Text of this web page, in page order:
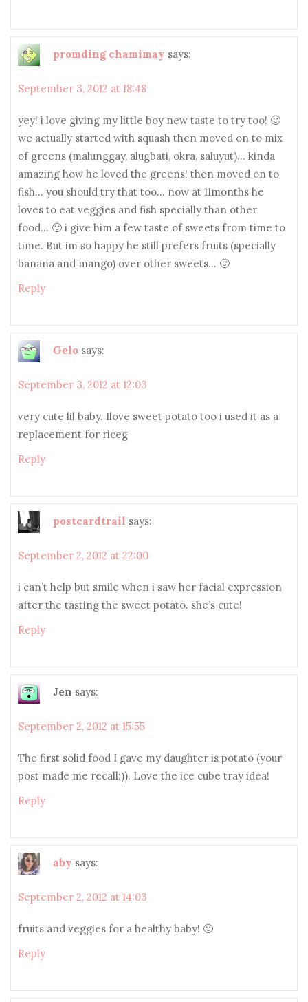
promding chamimay says:
September 3, 2012 at 18:48
yey! i love giving my little boy new taste to try too! 🙂
we actually started with squash then moved on to mix
of greens (malunggay, alugbati, okra, saluyut)… kinda
amazing how he loved the greens! then moved on to
fish… you should try that too… now at 11months he
loves to eat veggies and fish specially than other
food… 🙂 i give him a few taste of sweets from time to
time. But im so happy he still prefers fruits (specially
banana and mango) over other sweets… 🙂
Reply
Gelo says:
September 3, 2012 at 12:03
very cute lil baby. Ilove sweet potato too i used it as a
replacement for riceg
Reply
postcardtrail says:
September 2, 2012 at 22:00
i can’t help but smile when i saw her facial expression
after the tasting the sweet potato. she’s cute!
Reply
Jen says:
September 2, 2012 at 15:55
The first solid food I gave my daughter is potato (your
post made me recall:)). Love the ice cube tray idea!
Reply
aby says:
September 2, 2012 at 14:03
fruits and veggies for a healthy baby! 🙂
Reply